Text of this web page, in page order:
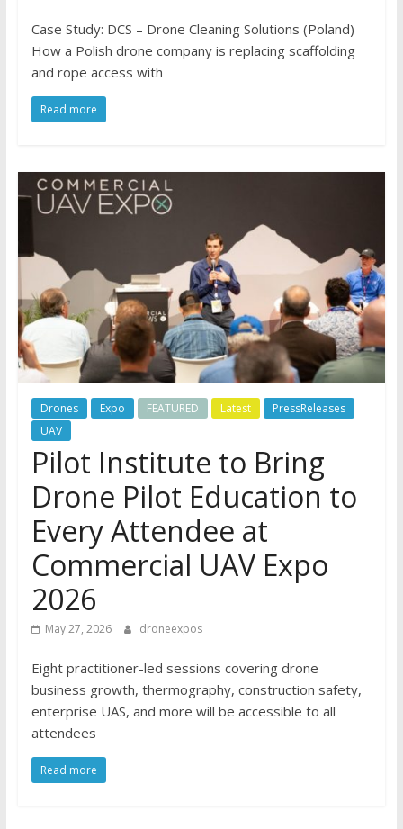
Case Study: DCS – Drone Cleaning Solutions (Poland)
How a Polish drone company is replacing scaffolding
and rope access with
Read more
Drones Expo FEATURED Latest
PressReleases
UAV
Pilot Institute to Bring
Drone Pilot Education to
Every Attendee at
Commercial UAV Expo
2026
May 27, 2026 droneexpos
Eight practitioner-led sessions covering drone
business growth, thermography, construction safety,
enterprise UAS, and more will be accessible to all
attendees
Read more